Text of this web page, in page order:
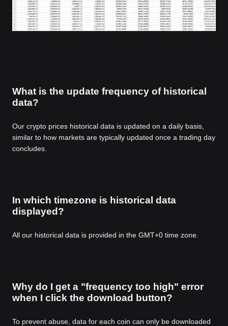
What is the update frequency of historical
data?
Our crypto prices historical data is updated on a daily basis,
similar to how markets are typically updated once a trading day
concludes.
In which timezone is historical data
displayed?
All our historical data is provided in the GMT+0 time zone.
Why do I get a "frequency too high" error
when I click the download button?
To prevent abuse, data for each coin can only be downloaded